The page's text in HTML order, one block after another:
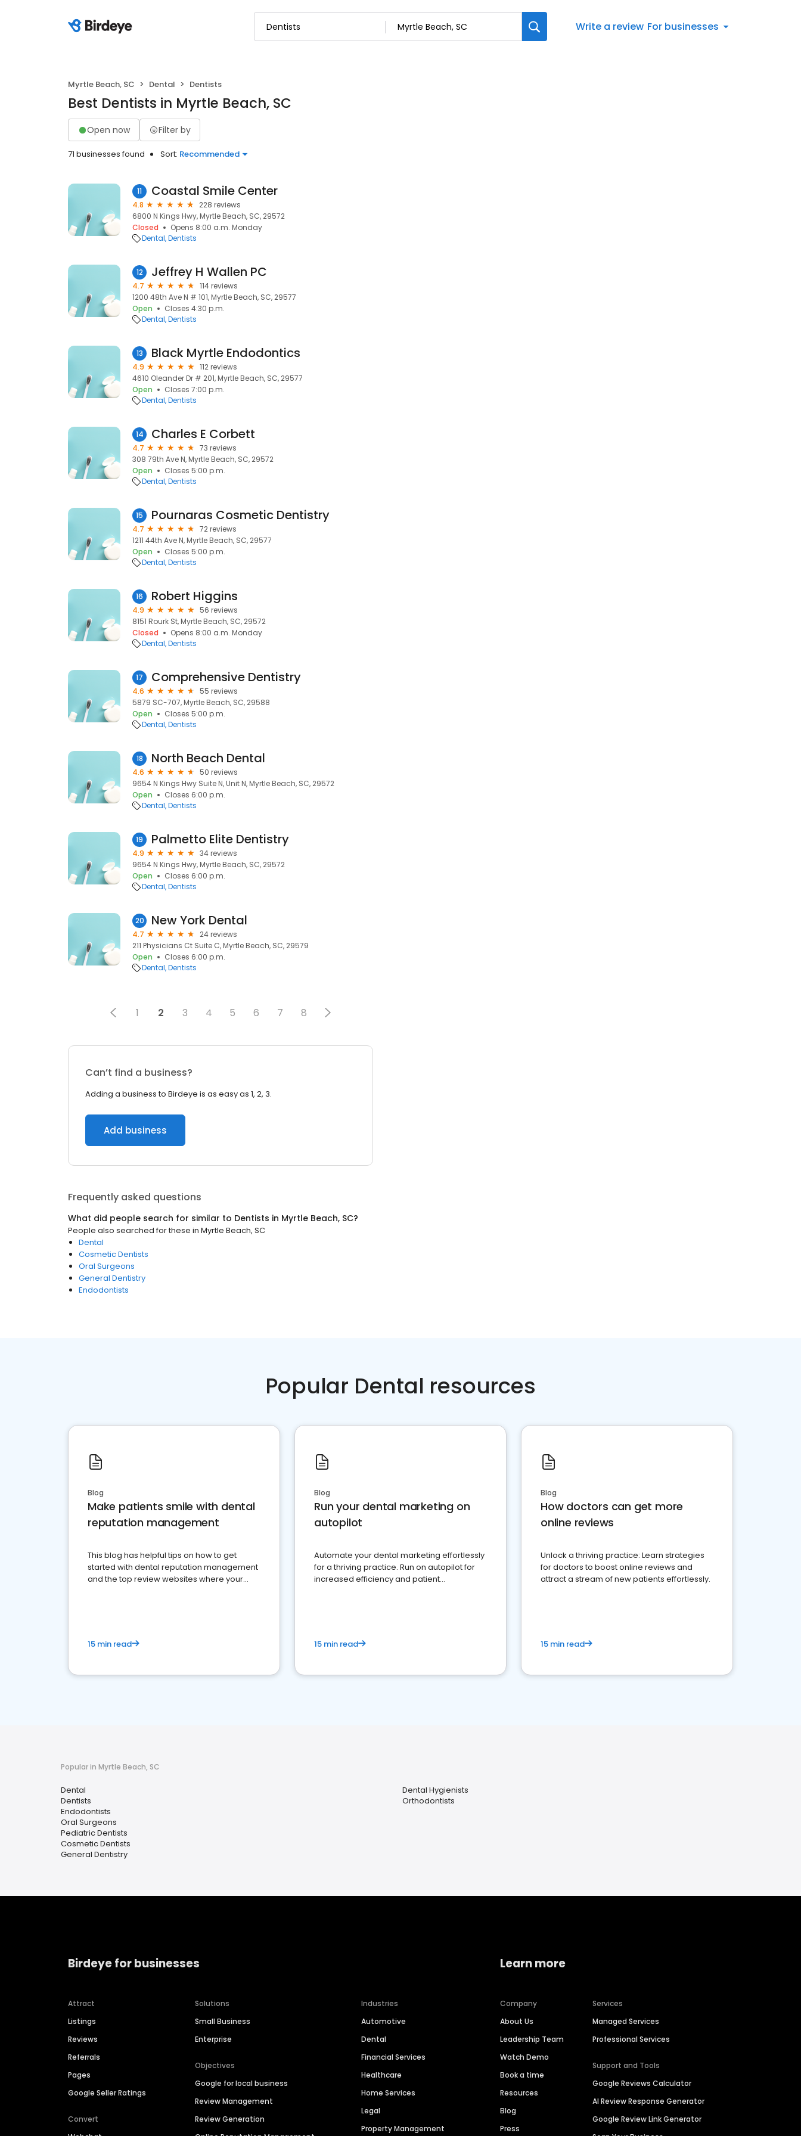
Write a review For businesses
Myrtle Beach, SC Dental Dentists
Best Dentists in Myrtle Beach, SC
Open now Filter by
71 businesses found Sort: Recommended
11 Coastal Smile Center
4.8
228 reviews
6800 N Kings Hwy, Myrtle Beach, SC, 29572
Closed
Opens 8:00 a.m. Monday
Dental Dentists
12 Jeffrey H Wallen PC
4.7
114 reviews
1200 48th Ave N # 101, Myrtle Beach, SC, 29577
Open
Closes 4:30 p.m.
Dental Dentists
13 Black Myrtle Endodontics
4.9
112 reviews
4610 Oleander Dr # 201, Myrtle Beach, SC, 29577
Open
Closes 7:00 p.m.
Dental Dentists
14 Charles E Corbett
4.7
73 reviews
308 79th Ave N, Myrtle Beach, SC, 29572
Open
Closes 5:00 p.m.
Dental Dentists
15 Pournaras Cosmetic Dentistry
4.7
72 reviews
1211 44th Ave N, Myrtle Beach, SC, 29577
Open
Closes 5:00 p.m.
Dental Dentists
16 Robert Higgins
4.9
56 reviews
8151 Rourk St, Myrtle Beach, SC, 29572
Closed
Opens 8:00 a.m. Monday
Dental Dentists
17 Comprehensive Dentistry
4.6
55 reviews
5879 SC-707, Myrtle Beach, SC, 29588
Open
Closes 5:00 p.m.
Dental Dentists
18 North Beach Dental
4.6
50 reviews
9654 N Kings Hwy Suite N, Unit N, Myrtle Beach, SC, 29572
Open
Closes 6:00 p.m.
Dental Dentists
19 Palmetto Elite Dentistry
4.9
34 reviews
9654 N Kings Hwy, Myrtle Beach, SC, 29572
Open
Closes 6:00 p.m.
Dental Dentists
20 New York Dental
4.7
24 reviews
211 Physicians Ct Suite C, Myrtle Beach, SC, 29579
Open
Closes 6:00 p.m.
Dental Dentists
1 2 3 4 5 6 7 8
Can’t find a business?
Adding a business to Birdeye is as easy as 1, 2, 3.
Add business
Frequently asked questions
What did people search for similar to Dentists in Myrtle Beach, SC?
People also searched for these in Myrtle Beach, SC
Dental
Cosmetic Dentists
Oral Surgeons
General Dentistry
Endodontists
Popular Dental resources
Blog
Make patients smile with dental
reputation management
This blog has helpful tips on how to get
started with dental reputation management
and the top review websites where your
15 min read
Blog
Run your dental marketing on
autopilot
Automate your dental marketing effortlessly
for a thriving practice. Run on autopilot for
increased efficiency and patient
15 min read
Blog
How doctors can get more
online reviews
Unlock a thriving practice: Learn strategies
for doctors to boost online reviews and
attract a stream of new patients effortlessly.
15 min read
Popular in Myrtle Beach, SC
Dental
Dentists
Endodontists
Oral Surgeons
Pediatric Dentists
Cosmetic Dentists
General Dentistry
Dental Hygienists
Orthodontists
Birdeye for businesses
Attract
Listings
Reviews
Referrals
Pages
Google Seller Ratings
Convert
Solutions
Small Business
Enterprise
Objectives
Google for local business
Review Management
Review Generation
Industries
Automotive
Dental
Financial Services
Healthcare
Home Services
Legal
Property Management
Learn more
Company
About Us
Leadership Team
Watch Demo
Book a time
Resources
Blog
Press
Services
Managed Services
Professional Services
Support and Tools
Google Reviews Calculator
AI Review Response Generator
Google Review Link Generator